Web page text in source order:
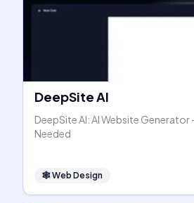
DeepSite AI
DeepSite AI: AI Website
Needed
🕸Web Design